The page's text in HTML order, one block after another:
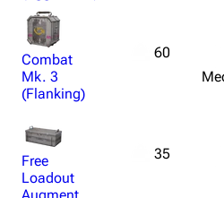
Combat
Mk. 3
(Flanking)
60
Free
Loadout
35